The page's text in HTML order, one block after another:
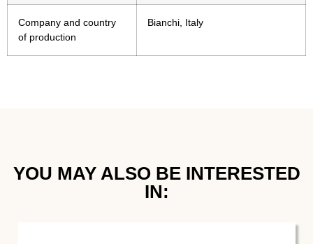
Company and country
of production
Bianchi, Italy
YOU MAY ALSO BE INTERESTED
IN:​